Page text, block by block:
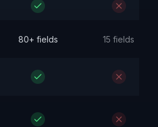
80+ fields 15 fields